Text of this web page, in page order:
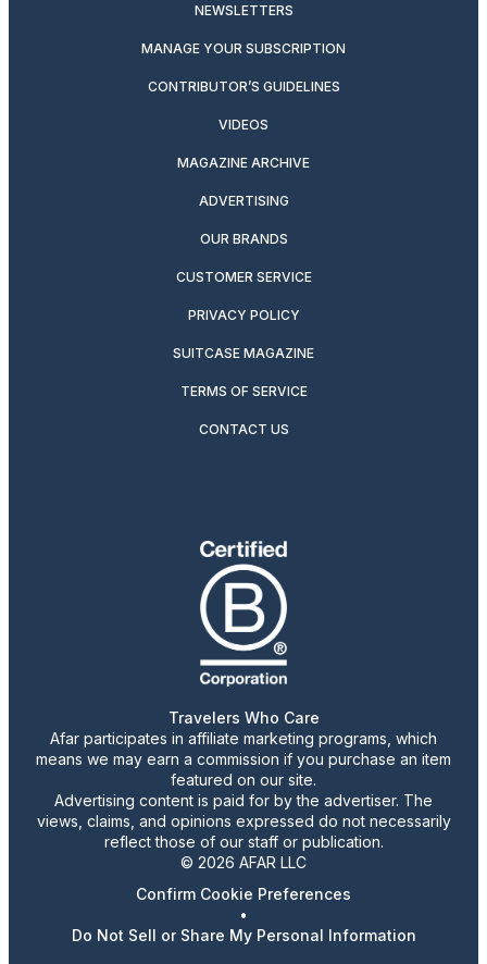
NEWSLETTERS
MANAGE YOUR SUBSCRIPTION
CONTRIBUTOR’S GUIDELINES
VIDEOS
MAGAZINE ARCHIVE
ADVERTISING
OUR BRANDS
CUSTOMER SERVICE
PRIVACY POLICY
SUITCASE MAGAZINE
TERMS OF SERVICE
CONTACT US
Travelers Who Care
Afar participates in affiliate marketing programs, which
means we may earn a commission if you purchase an item
featured on our site.
Advertising content is paid for by the advertiser. The
views, claims, and opinions expressed do not necessarily
reflect those of our staff or publication.
© 2026 AFAR LLC
Confirm Cookie Preferences
•
Do Not Sell or Share My Personal Information